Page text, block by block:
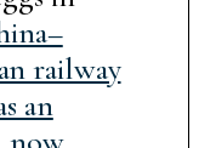
railway
an